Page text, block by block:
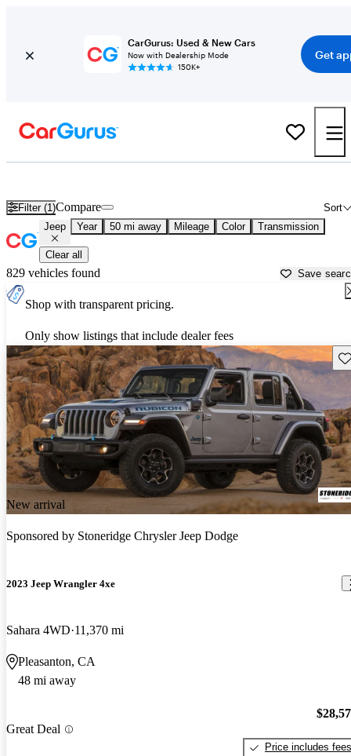
CarGurus: Used & New Cars
Now with Dealership Mode
150K+
Get
Filter (1) Sort
Compare
Jeep Year 50 mi away Mileage Color Transmission
Clear all
829 vehicles found Save
Shop with transparent pricing.
Only show listings that include dealer fees
New arrival
Sponsored by Stoneridge Chrysler Jeep Dodge
2023 Jeep Wrangler 4xe
Sahara 4WD 11,370 mi
Pleasanton, CA
48 mi away
Great Deal
Price includes fees